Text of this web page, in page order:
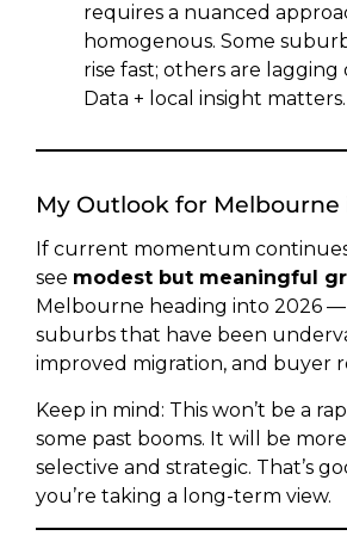
requires a nuanced
homogenous. Some
rise fast; others are lagging
Data + local insight matters.
My Outlook for Melbourne
If current momentum continues,
see modest but meaningful
Melbourne heading into 2026
suburbs that have been
improved migration, and buyer
Keep in mind: This won’t be a
some past booms. It will be
selective and strategic. That’s
you’re taking a long-term view.